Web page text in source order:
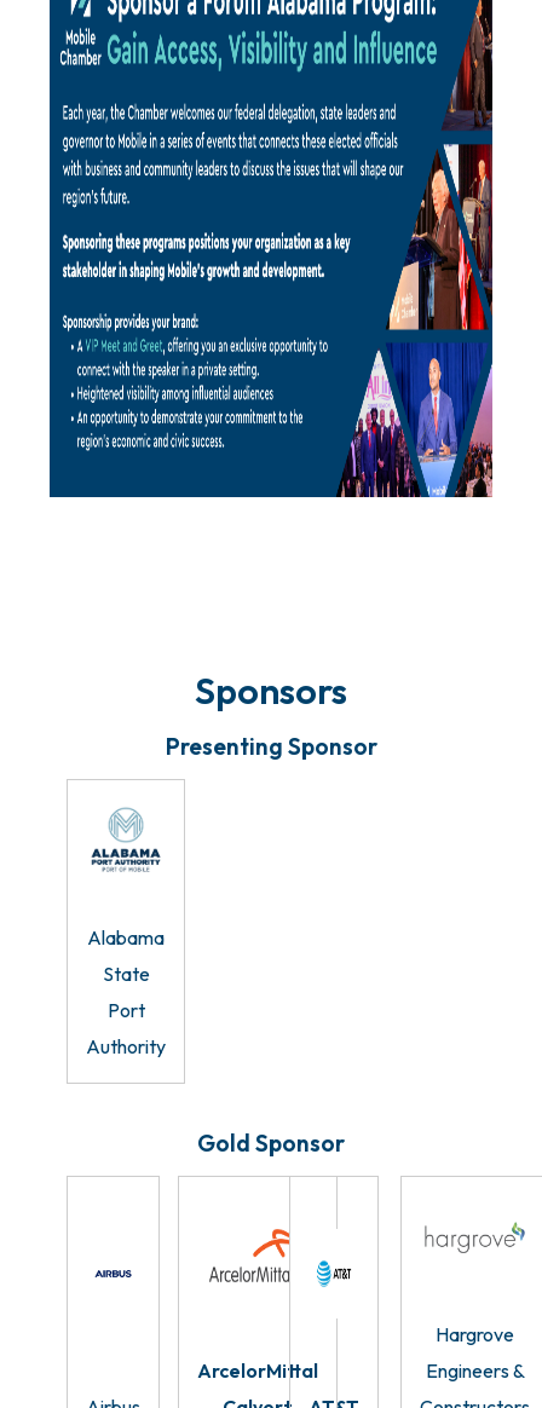
Sponsors
Presenting Sponsor
Alabama
State
Port
Authority
Gold Sponsor
ArcelorMittal
Hargrove
Engineers &